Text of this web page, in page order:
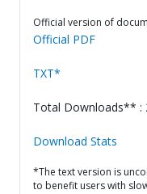
Official version of
Official PDF
TXT*
Total Downloads** :
Download Stats
*The text version is
to benefit users with